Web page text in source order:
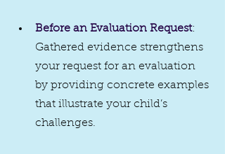
Before an Evaluation Request:
Gathered evidence strengthens
your request for an evaluation
by providing concrete examples
that illustrate your child’s
challenges.